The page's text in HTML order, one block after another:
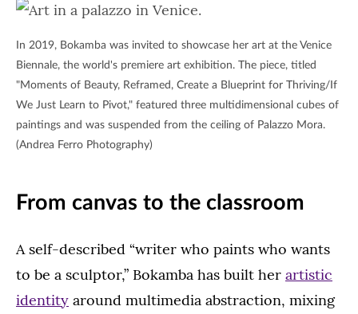
In 2019, Bokamba was invited to showcase her art at the Venice
Biennale, the world's premiere art exhibition. The piece, titled
"Moments of Beauty, Reframed, Create a Blueprint for Thriving/If
We Just Learn to Pivot," featured three multidimensional cubes of
paintings and was suspended from the ceiling of Palazzo Mora.
(Andrea Ferro Photography)
From canvas to the classroom
A self-described “writer who paints who wants
to be a sculptor,” Bokamba has built her artistic
identity around multimedia abstraction, mixing